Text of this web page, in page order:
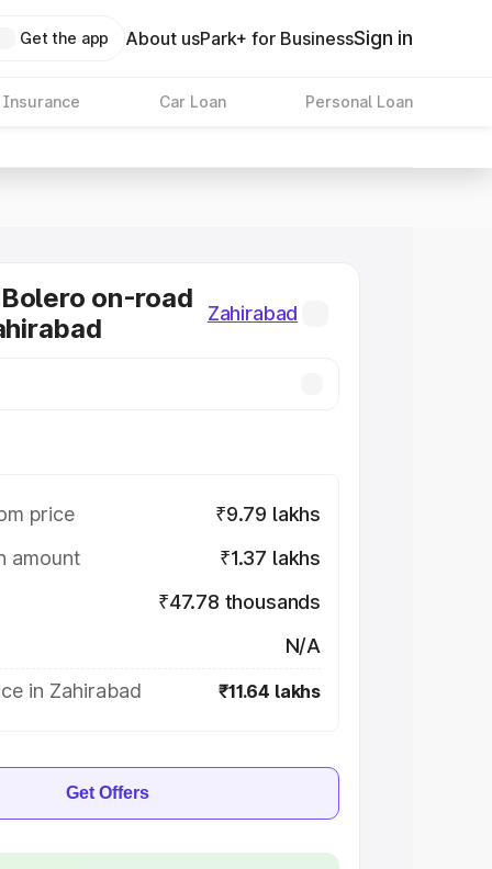
Get the app About usPark+ for BusinessSign in
Insurance Car Loan Personal Loan
on-road
Zahirabad
price
₹9.79 lakhs
amount
₹1.37 lakhs
₹47.78 thousands
N/A
in Zahirabad
₹11.64 lakhs
Get Offers